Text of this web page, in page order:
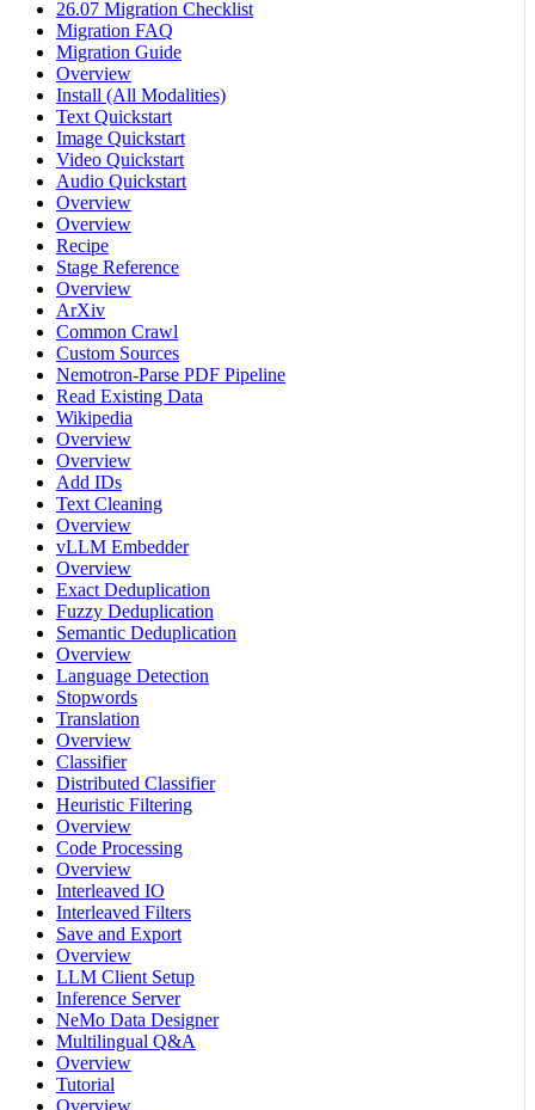
26.07 Migration Checklist
Migration FAQ
Migration Guide
Overview
Install (All Modalities)
Text Quickstart
Image Quickstart
Video Quickstart
Audio Quickstart
Overview
Overview
Recipe
Stage Reference
Overview
ArXiv
Common Crawl
Custom Sources
Nemotron-Parse PDF Pipeline
Read Existing Data
Wikipedia
Overview
Overview
Add IDs
Text Cleaning
Overview
vLLM Embedder
Overview
Exact Deduplication
Fuzzy Deduplication
Semantic Deduplication
Overview
Language Detection
Stopwords
Translation
Overview
Classifier
Distributed Classifier
Heuristic Filtering
Overview
Code Processing
Overview
Interleaved IO
Interleaved Filters
Save and Export
Overview
LLM Client Setup
Inference Server
NeMo Data Designer
Multilingual Q&A
Overview
Tutorial
Overview